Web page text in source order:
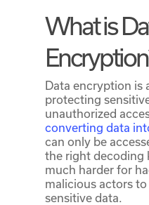
What is
Data encryption is
protecting
unauthorized
converting data
can only be
the right decoding
much harder for
malicious actors to
sensitive data.